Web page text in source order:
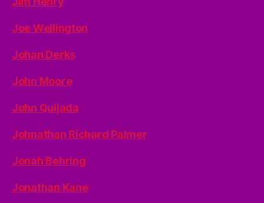
Joe Wellington
Johan Derks
John Moore
John Quijada
Johnathan Richard Palmer
Jonah Behring
Jonathan Kane